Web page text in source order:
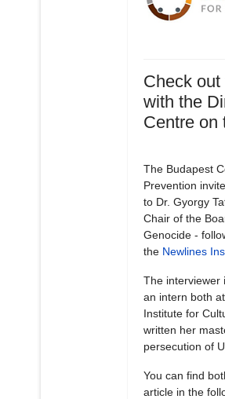
Check
with the
Centre on
The Budapest
Prevention
to Dr. Gyorgy
Chair of the
Genocide -
the Newlines
The interviewer
an intern both
Institute for
written her
persecution of
You can find
article in the